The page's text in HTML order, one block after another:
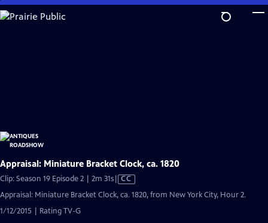
Skip
to
Appraisal: Miniature Bracket Clock, ca. 1820
Clip: Season 19 Episode 2 | 2m 31sVideo
has
Closed
CC
Appraisal: Miniature Bracket Clock, ca. 1820, from New York City, Hour 2.
1/12/2015 | Rating TV-G